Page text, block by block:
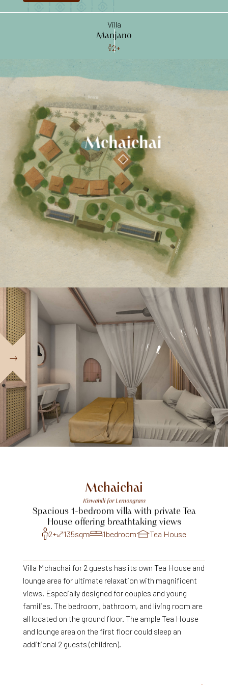
Villa
Manjano
2+
Mchaichai
Kiswahili for Lemongrass
Spacious 1-bedroom villa with private Tea
House offering breathtaking views
2+
135sqm 1bedroom Tea House
Villa Mchachai for 2 guests has its own Tea House and
lounge area for ultimate relaxation with magnificent
views. Especially designed for couples and young
families. The bedroom, bathroom, and living room are
all located on the ground floor. The ample Tea House
and lounge area on the first floor could sleep an
additional 2 guests (children).